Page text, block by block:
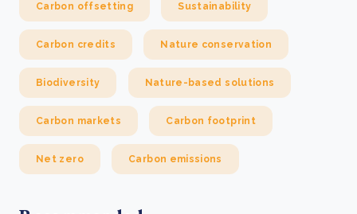
Carbon offsetting Sustainability
Carbon credits Nature conservation
Biodiversity Nature-based solutions
Carbon markets Carbon footprint
Net zero Carbon emissions